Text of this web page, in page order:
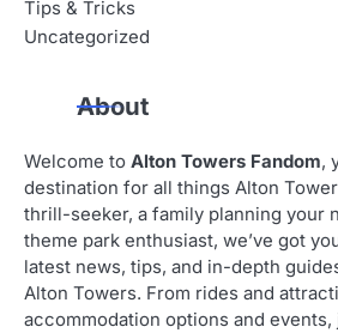
Tips & Tricks
Uncategorized
About
Welcome to Alton Towers Fandom,
destination for all things Alton
thrill-seeker, a family planning your
theme park enthusiast, we’ve got
latest news, tips, and in-depth
Alton Towers. From rides and
accommodation options and